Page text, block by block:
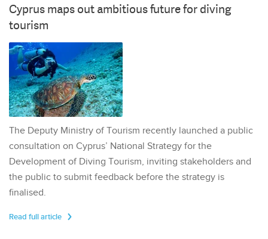
Cyprus maps out ambitious future for diving
tourism
The Deputy Ministry of Tourism recently launched a public
consultation on Cyprus’ National Strategy for the
Development of Diving Tourism, inviting stakeholders and
the public to submit feedback before the strategy is
finalised.
Read full article